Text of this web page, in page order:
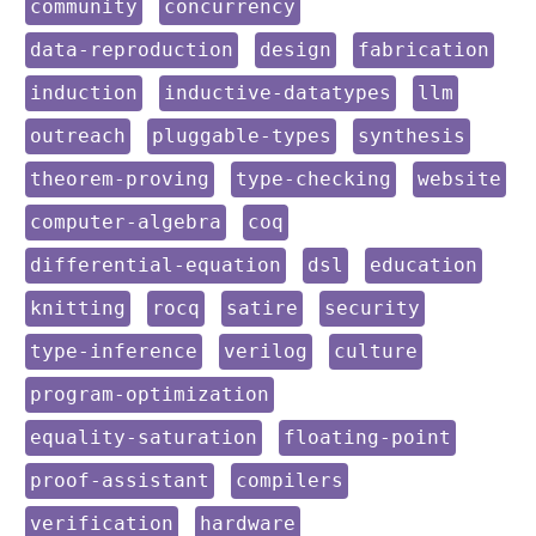
keyword:
community keyword:
concurrency
keyword:
data-reproduction keyword:
design keyword:
fabrication
keyword:
induction keyword:
inductive-datatypes keyword:
llm
keyword:
outreach keyword:
pluggable-types keyword:
synthesis
keyword:
theorem-proving keyword:
type-checking keyword:
website
keyword:
computer-algebra keyword:
coq
keyword:
differential-equation keyword:
dsl keyword:
education
keyword:
knitting keyword:
rocq keyword:
satire keyword:
security
keyword:
type-inference keyword:
verilog keyword:
culture
keyword:
program-optimization
keyword:
equality-saturation keyword:
floating-point
keyword:
proof-assistant keyword:
compilers
keyword:
verification keyword:
hardware